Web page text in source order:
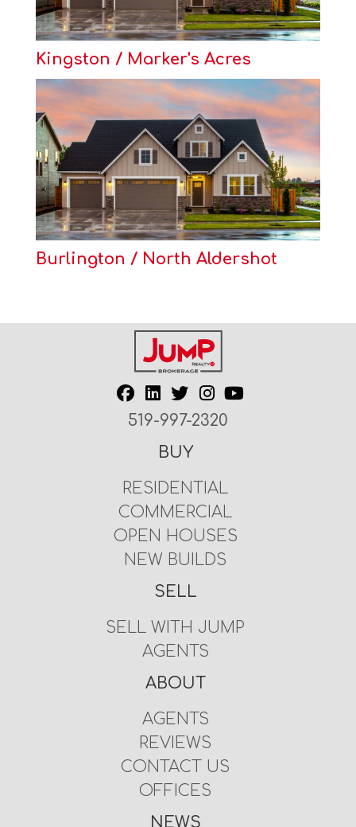
Kingston / Marker's Acres
Burlington / North Aldershot
519-997-2320
BUY
RESIDENTIAL
COMMERCIAL
OPEN HOUSES
NEW BUILDS
SELL
SELL WITH JUMP
AGENTS
ABOUT
AGENTS
REVIEWS
CONTACT US
OFFICES
NEWS